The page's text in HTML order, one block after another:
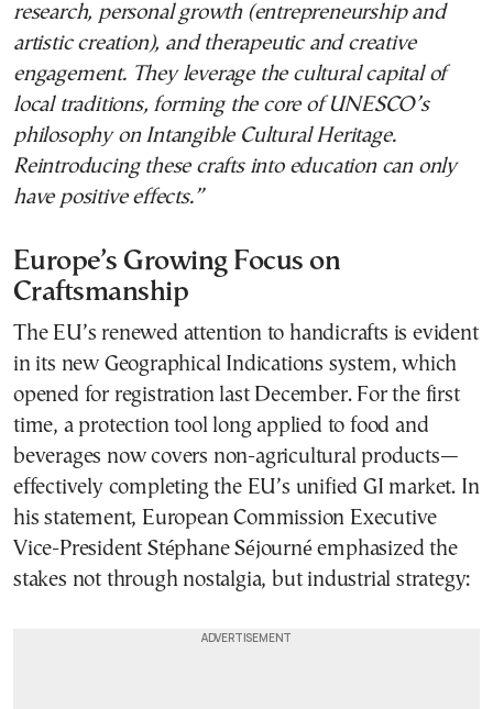
research, personal growth (entrepreneurship and
artistic creation), and therapeutic and creative
engagement. They leverage the cultural capital of
local traditions, forming the core of UNESCO’s
philosophy on Intangible Cultural Heritage.
Reintroducing these crafts into education can only
have positive effects.”
Europe’s Growing Focus on
Craftsmanship
The EU’s renewed attention to handicrafts is evident
in its new Geographical Indications system, which
opened for registration last December. For the first
time, a protection tool long applied to food and
beverages now covers non-agricultural products—
effectively completing the EU’s unified GI market. In
his statement, European Commission Executive
Vice-President Stéphane Séjourné emphasized the
stakes not through nostalgia, but industrial strategy: